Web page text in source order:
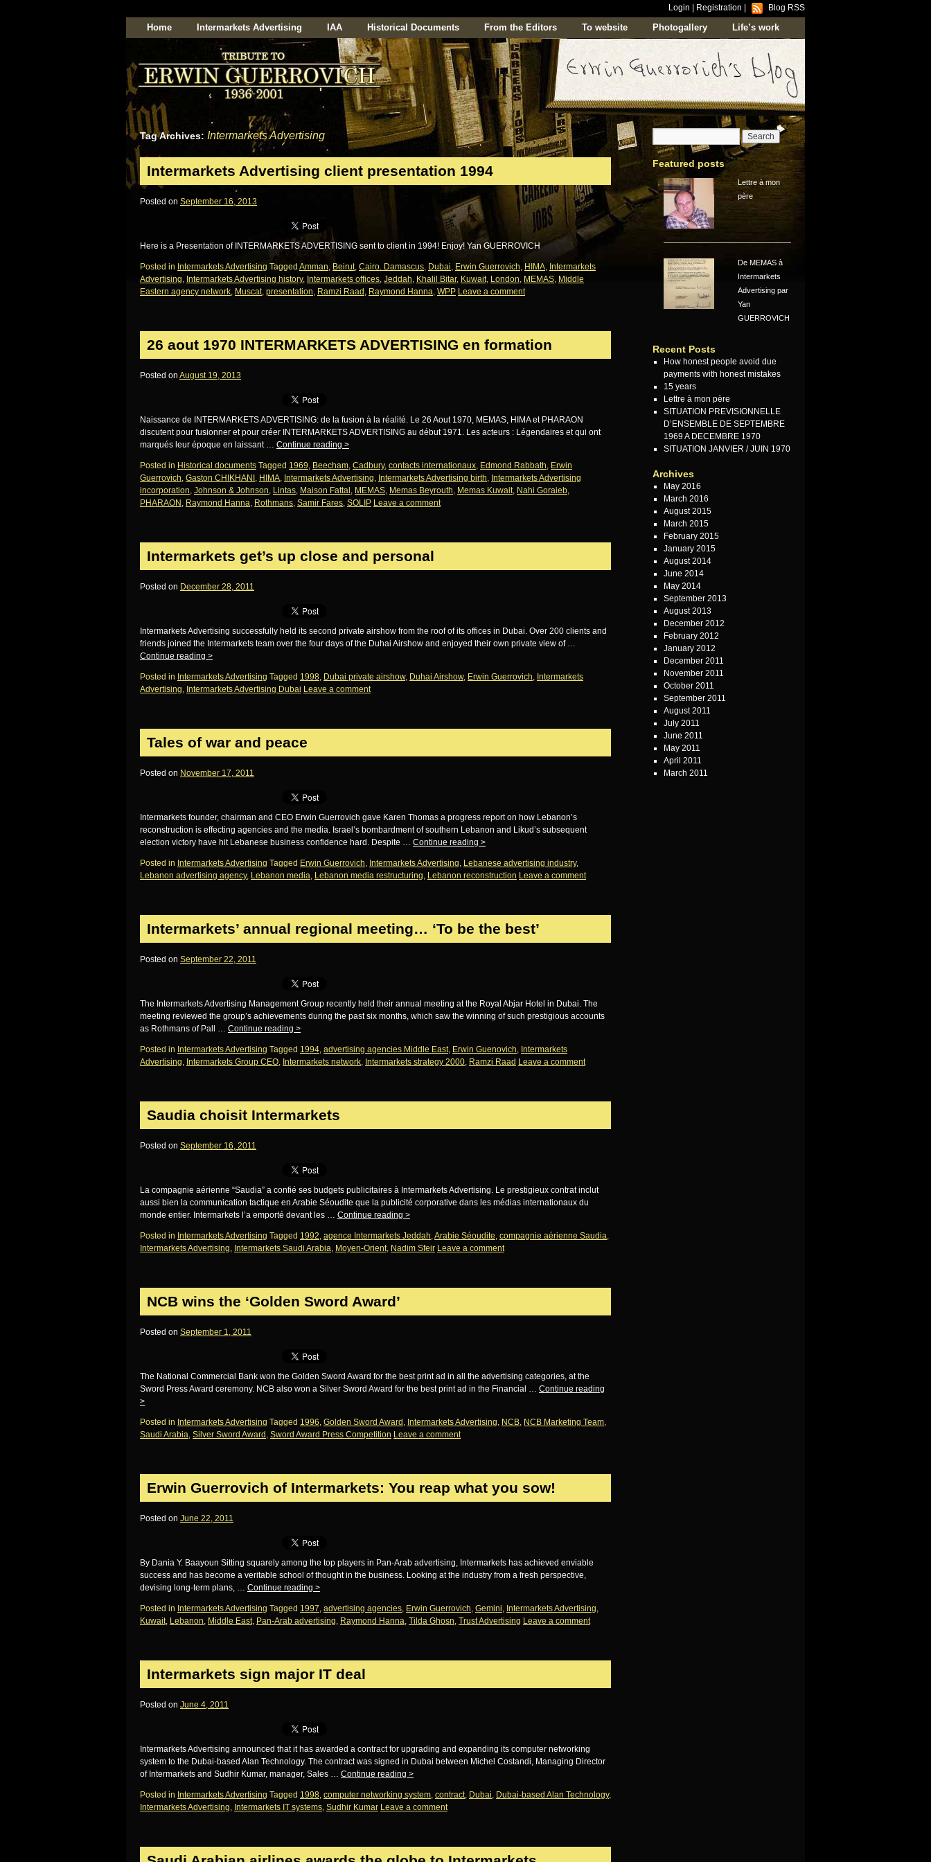
Login Registration Blog RSS
Home Intermarkets Advertising IAA Historical Documents From the Editors To website Photogallery Life’s work
Tag Archives: Intermarkets Advertising
Intermarkets Advertising client presentation 1994
Posted on September 16, 2013
Here is a Presentation of INTERMARKETS ADVERTISING sent to client in 1994! Enjoy! Yan GUERROVICH
Posted in Intermarkets Advertising Tagged Amman, Beirut, Cairo. Damascus, Dubai, Erwin Guerrovich, HIMA, Intermarkets
Advertising, Intermarkets Advertising history, Intermarkets offices, Jeddah, Khalil Bitar, Kuwait, London, MEMAS, Middle
Eastern agency network, Muscat, presentation, Ramzi Raad , Raymond Hanna, WPP Leave a comment
26 aout 1970 INTERMARKETS ADVERTISING en formation
Posted on August 19, 2013
Naissance de INTERMARKETS ADVERTISING: de la fusion à la réalité. Le 26 Aout 1970, MEMAS, HIMA et PHARAON
discutent pour fusionner et pour créer INTERMARKETS ADVERTISING au début 1971. Les acteurs : Légendaires et qui ont
marqués leur époque en laissant … Continue reading >
Posted in Historical documents Tagged 1969, Beecham, Cadbury, contacts internationaux, Edmond Rabbath, Erwin
Guerrovich, Gaston CHIKHANI , HIMA, Intermarkets Advertising, Intermarkets Advertising birth, Intermarkets Advertising
incorporation, Johnson & Johnson, Lintas, Maison Fattal , MEMAS, Memas Beyrouth, Memas Kuwait, Nahi Goraieb,
PHARAON , Raymond Hanna, Rothmans, Samir Fares, SOLIP Leave a comment
Intermarkets get’s up close and personal
Posted on December 28, 2011
Intermarkets Advertising successfully held its second private airshow from the roof of its offices in Dubai. Over 200 clients and
friends joined the Intermarkets team over the four days of the Duhai Airshow and enjoyed their own private view of …
Continue reading >
Posted in Intermarkets Advertising Tagged 1998, Dubai private airshow, Duhai Airshow, Erwin Guerrovich, Intermarkets
Advertising, Intermarkets Advertising Dubai Leave a comment
Tales of war and peace
Posted on November 17, 2011
Intermarkets founder, chairman and CEO Erwin Guerrovich gave Karen Thomas a progress report on how Lebanon’s
reconstruction is effecting agencies and the media. Israel’s bombardment of southern Lebanon and Likud’s subsequent
election victory have hit Lebanese business confidence hard. Despite … Continue reading >
Posted in Intermarkets Advertising Tagged Erwin Guerrovich, Intermarkets Advertising, Lebanese advertising industry,
Lebanon advertising agency, Lebanon media, Lebanon media restructuring, Lebanon reconstruction Leave a comment
Intermarkets’ annual regional meeting… ‘To be the best’
Posted on September 22, 2011
The Intermarkets Advertising Management Group recently held their annual meeting at the Royal Abjar Hotel in Dubai. The
meeting reviewed the group’s achievements during the past six months, which saw the winning of such prestigious accounts
as Rothmans of Pall … Continue reading >
Posted in Intermarkets Advertising Tagged 1994, advertising agencies Middle East, Erwin Guenovich, Intermarkets
Advertising, Intermarkets Group CEO, Intermarkets network, Intermarkets strategy 2000, Ramzi Raad Leave a comment
Saudia choisit Intermarkets
Posted on September 16, 2011
La compagnie aérienne “Saudia” a confié ses budgets publicitaires à Intermarkets Advertising. Le prestigieux contrat inclut
aussi bien la communication tactique en Arabie Séoudite que la publicité corporative dans les médias internationaux du
monde entier. Intermarkets l’a emporté devant les … Continue reading >
Posted in Intermarkets Advertising Tagged 1992, agence Intermarkets Jeddah,Arabie Séoudite, compagnie aérienne Saudia,
Intermarkets Advertising, Intermarkets Saudi Arabia, Moyen-Orient, Nadim Sfeir Leave a comment
NCB wins the ‘Golden Sword Award’
Posted on September 1, 2011
The National Commercial Bank won the Golden Sword Award for the best print ad in all the advertising categories, at the
Sword Press Award ceremony. NCB also won a Silver Sword Award for the best print ad in the Financial … Continue reading
>
Posted in Intermarkets Advertising Tagged 1996, Golden Sword Award , Intermarkets Advertising, NCB, NCB Marketing Team,
Saudi Arabia, Silver Sword Award , Sword Award Press Competition Leave a comment
Erwin Guerrovich of Intermarkets: You reap what you sow!
Posted on June 22, 2011
By Dania Y. Baayoun Sitting squarely among the top players in Pan-Arab advertising, Intermarkets has achieved enviable
success and has become a veritable school of thought in the business. Looking at the industry from a fresh perspective,
devising long-term plans, … Continue reading >
Posted in Intermarkets Advertising Tagged 1997, advertising agencies, Erwin Guerrovich, Gemini, Intermarkets Advertising,
Kuwait, Lebanon, Middle East, Pan-Arab advertising, Raymond Hanna, Tilda Ghosn, Trust Advertising Leave a comment
Intermarkets sign major IT deal
Posted on June 4, 2011
Intermarkets Advertising announced that it has awarded a contract for upgrading and expanding its computer networking
system to the Dubai-based Alan Technology. The contract was signed in Dubai between Michel Costandi, Managing Director
of Intermarkets and Sudhir Kumar, manager, Sales … Continue reading >
Posted in Intermarkets Advertising Tagged 1998, computer networking system, contract, Dubai, Dubai-based Alan Technology,
Intermarkets Advertising, Intermarkets IT systems, Sudhir Kumar Leave a comment
Featured posts
Lettre à mon
père
De MEMAS à
Intermarkets
Advertising par
Yan
GUERROVICH
Recent Posts
How honest people avoid due
payments with honest mistakes
15 years
Lettre à mon père
SITUATION PREVISIONNELLE
D’ENSEMBLE DE SEPTEMBRE
1969 A DECEMBRE 1970
SITUATION JANVIER / JUIN 1970
Archives
May 2016
March 2016
August 2015
March 2015
February 2015
January 2015
August 2014
June 2014
May 2014
September 2013
August 2013
December 2012
February 2012
January 2012
December 2011
November 2011
October 2011
September 2011
August 2011
July 2011
June 2011
May 2011
April 2011
March 2011